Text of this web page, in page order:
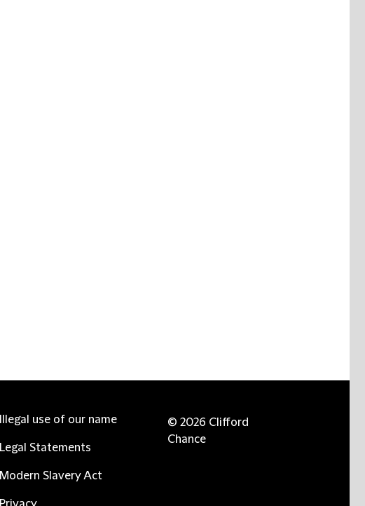
Illegal use of our name
Legal Statements
Modern Slavery Act
© 2026 Clifford
Chance